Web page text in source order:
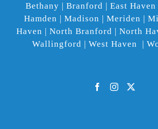
Bethany | Branford | East
Hamden | Madison | Meriden |
Haven | North Branford | North
Wallingford | West Haven |